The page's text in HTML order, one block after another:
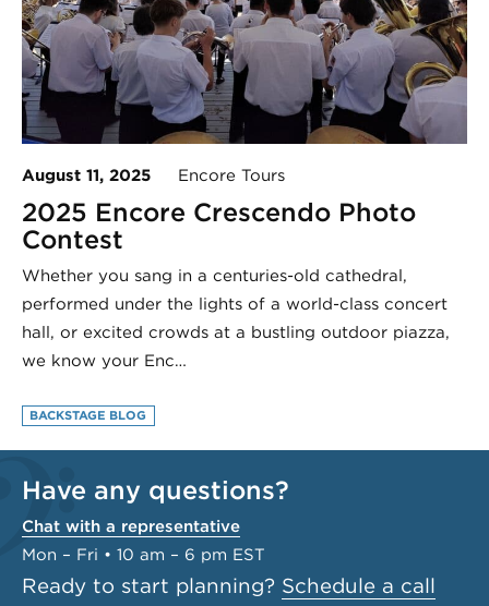
August 11, 2025 Encore Tours
2025 Encore Crescendo Photo
Contest
Whether you sang in a centuries-old cathedral,
performed under the lights of a world-class concert
hall, or excited crowds at a bustling outdoor piazza,
we know your Enc…
BACKSTAGE BLOG
Have any questions?
Chat with a representative
Mon – Fri • 10 am – 6 pm EST
Ready to start planning? Schedule a call